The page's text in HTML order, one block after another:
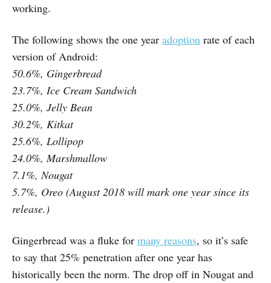
working.
The following shows the one year adoption rate of each
version of Android:
50.6%, Gingerbread
23.7%, Ice Cream Sandwich
25.0%, Jelly Bean
30.2%, Kitkat
25.6%, Lollipop
24.0%, Marshmallow
7.1%, Nougat
5.7%, Oreo (August 2018 will mark one year since its
release.)
Gingerbread was a fluke for many reasons, so it’s safe
to say that 25% penetration after one year has
historically been the norm. The drop off in Nougat and